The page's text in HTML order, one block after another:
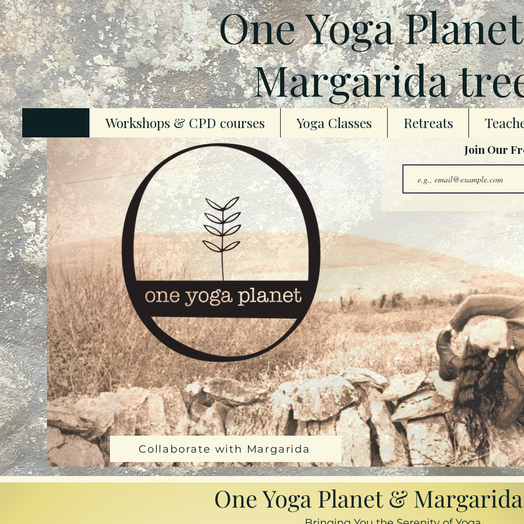
One Yoga
Margarida
Workshops & CPD courses Yoga Classes Retreats
Join Our
Collaborate with Margarida
One Yoga Planet &